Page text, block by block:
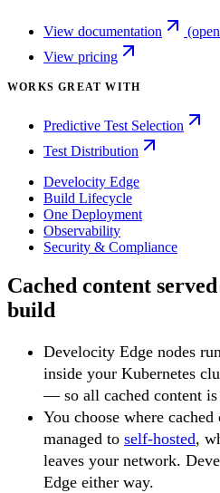
View documentation
View pricing
WORKS GREAT WITH
Predictive Test Selection
Test Distribution
Develocity Edge
Build Lifecycle
One Deployment
Observability
Security & Compliance
Cached content
build
Develocity Edge nodes
inside your Kubernetes
— so all cached content
You choose where
managed to self-hosted,
leaves your network.
Edge either way.